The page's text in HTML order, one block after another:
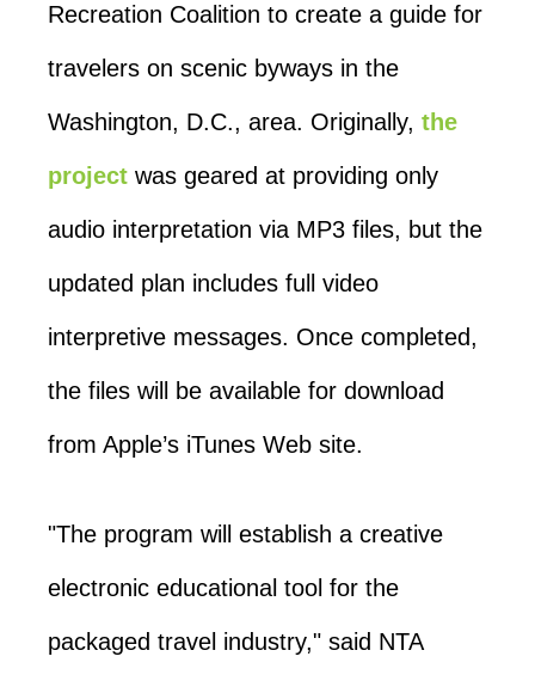
Recreation Coalition to create a guide for
travelers on scenic byways in the
Washington, D.C., area. Originally, the
project was geared at providing only
audio interpretation via MP3 files, but the
updated plan includes full video
interpretive messages. Once completed,
the files will be available for download
from Apple’s iTunes Web site.
"The program will establish a creative
electronic educational tool for the
packaged travel industry," said NTA